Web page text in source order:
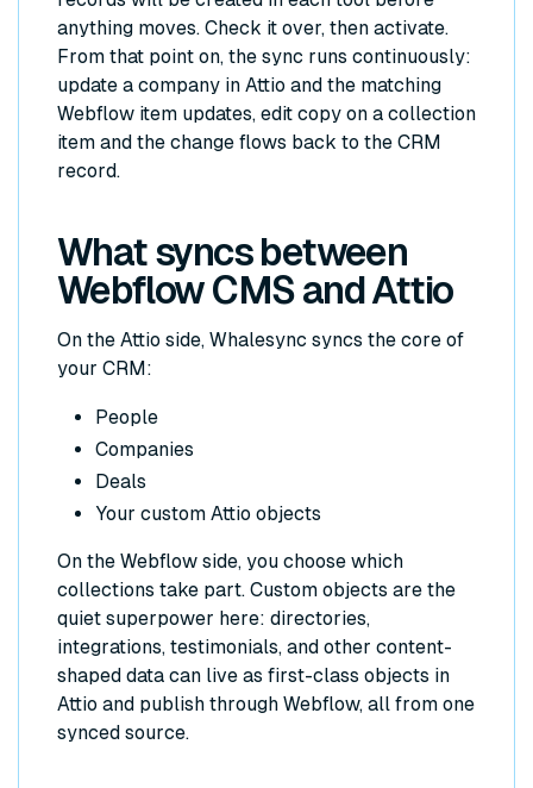
anything moves. Check it over, then activate.
From that point on, the sync runs continuously:
update a company in Attio and the matching
Webflow item updates, edit copy on a collection
item and the change flows back to the CRM
record.
What syncs between
Webflow CMS and Attio
On the Attio side, Whalesync syncs the core of
your CRM:
People
Companies
Deals
Your custom Attio objects
On the Webflow side, you choose which
collections take part. Custom objects are the
quiet superpower here: directories,
integrations, testimonials, and other content-
shaped data can live as first-class objects in
Attio and publish through Webflow, all from one
synced source.